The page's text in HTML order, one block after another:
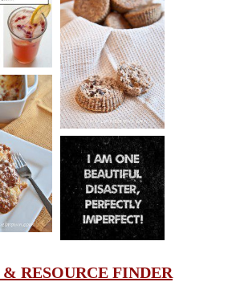
CINNAMON
PECAN
MUFFINS
IT CAN BE
ONE HELL OF
A STRUGGLE
RESOURCE FINDER